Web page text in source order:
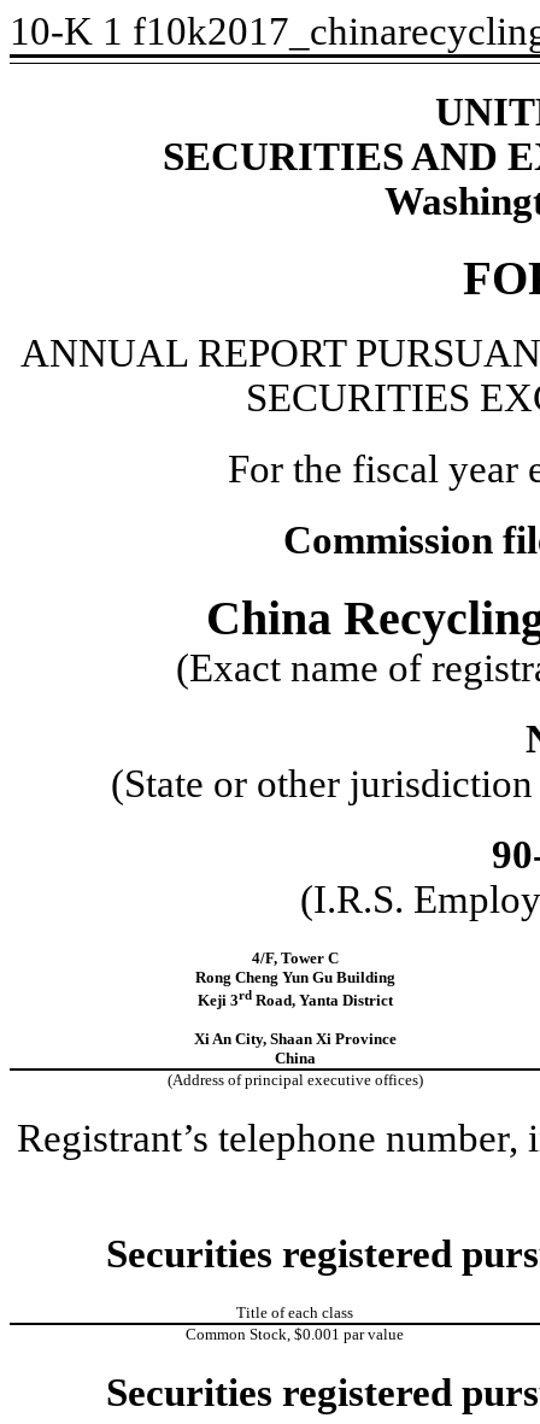
10-K 1
SECURITIES AND
ANNUAL REPORT
SECURITIES
For the fiscal year
Commission
China
(Exact name of
(State or other
(I.R.S.
4/F, Tower C
Rong Cheng Yun Gu Building
Keji 3rdRoad, Yanta District
Xi An City, Shaan Xi Province
China
(Address of principal executive offices)
Registrant’s telephone
Securities registered
Title of each class
Common Stock, $0.001 par value
Securities registered